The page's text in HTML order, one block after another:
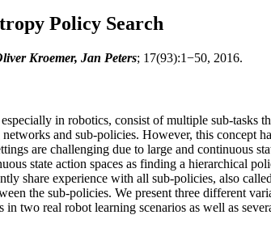
Policy Search
Kroemer, Jan Peters; 17(93):1−50, 2016.
in robotics, consist of multiple sub-tasks
and sub-policies. However, this concept
are challenging due to large and continuous
state action spaces as finding a hierarchical
share experience with all sub-policies, also
the sub-policies. We present three different
two real robot learning scenarios as well as